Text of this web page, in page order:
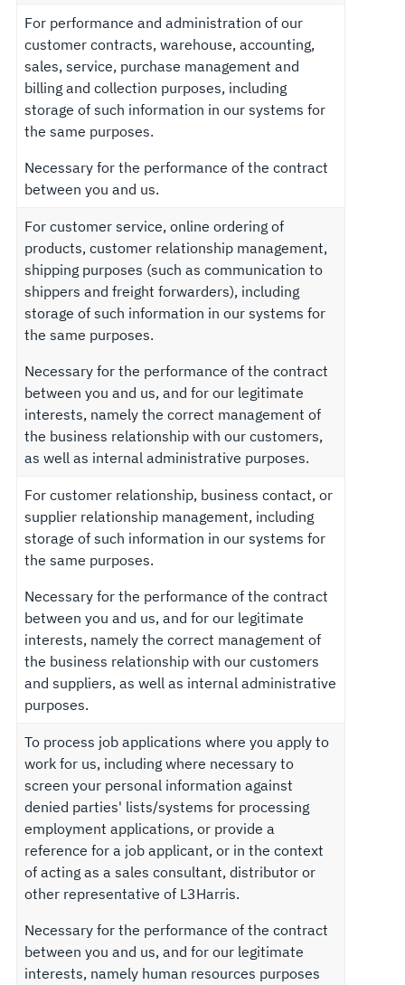
For performance and administration of our
customer contracts, warehouse, accounting,
sales, service, purchase management and
billing and collection purposes, including
storage of such information in our systems for
the same purposes.
Necessary for the performance of the contract
between you and us.
For customer service, online ordering of
products, customer relationship management,
shipping purposes (such as communication to
shippers and freight forwarders), including
storage of such information in our systems for
the same purposes.
Necessary for the performance of the contract
between you and us, and for our legitimate
interests, namely the correct management of
the business relationship with our customers,
as well as internal administrative purposes.
For customer relationship, business contact, or
supplier relationship management, including
storage of such information in our systems for
the same purposes.
Necessary for the performance of the contract
between you and us, and for our legitimate
interests, namely the correct management of
the business relationship with our customers
and suppliers, as well as internal administrative
purposes.
To process job applications where you apply to
work for us, including where necessary to
screen your personal information against
denied parties' lists/systems for processing
employment applications, or provide a
reference for a job applicant, or in the context
of acting as a sales consultant, distributor or
other representative of L3Harris.
Necessary for the performance of the contract
between you and us, and for our legitimate
interests, namely human resources purposes